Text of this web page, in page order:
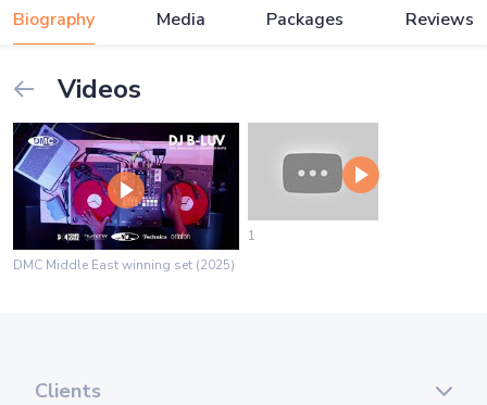
Biography Media Packages Reviews
Videos
DMC Middle East winning set (2025)
1
Clients